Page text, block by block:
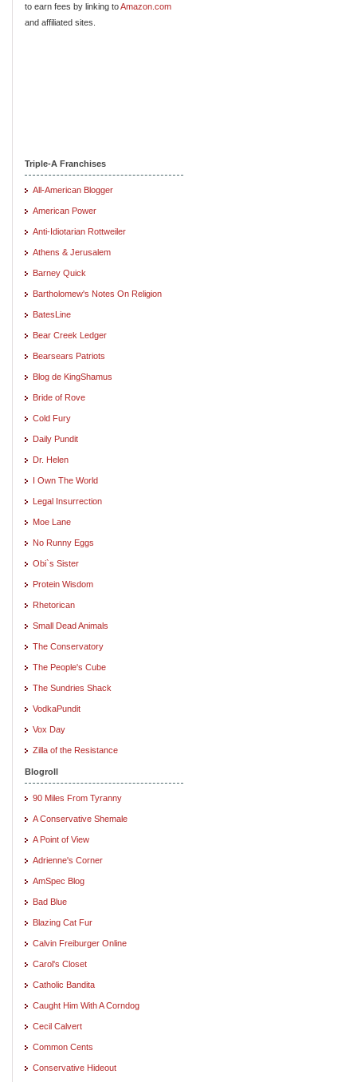
to earn fees by linking toAmazon.com
and affiliated sites.
Triple-A Franchises
All-American Blogger
American Power
Anti-Idiotarian Rottweiler
Athens & Jerusalem
Barney Quick
Bartholomew's Notes On Religion
BatesLine
Bear Creek Ledger
Bearsears Patriots
Blog de KingShamus
Bride of Rove
Cold Fury
Daily Pundit
Dr. Helen
I Own The World
Legal Insurrection
Moe Lane
No Runny Eggs
Obi`s Sister
Protein Wisdom
Rhetorican
Small Dead Animals
The Conservatory
The People's Cube
The Sundries Shack
VodkaPundit
Vox Day
Zilla of the Resistance
Blogroll
90 Miles From Tyranny
A Conservative Shemale
A Point of View
Adrienne's Corner
AmSpec Blog
Bad Blue
Blazing Cat Fur
Calvin Freiburger Online
Carol's Closet
Catholic Bandita
Caught Him With A Corndog
Cecil Calvert
Common Cents
Conservative Hideout